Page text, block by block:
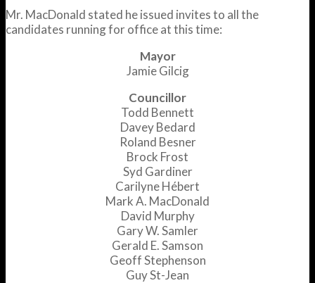
Mr. MacDonald stated he issued invites to all the
candidates running for office at this time:
Mayor
Jamie Gilcig
Councillor
Todd Bennett
Davey Bedard
Roland Besner
Brock Frost
Syd Gardiner
Carilyne Hébert
Mark A. MacDonald
David Murphy
Gary W. Samler
Gerald E. Samson
Geoff Stephenson
Guy St-Jean